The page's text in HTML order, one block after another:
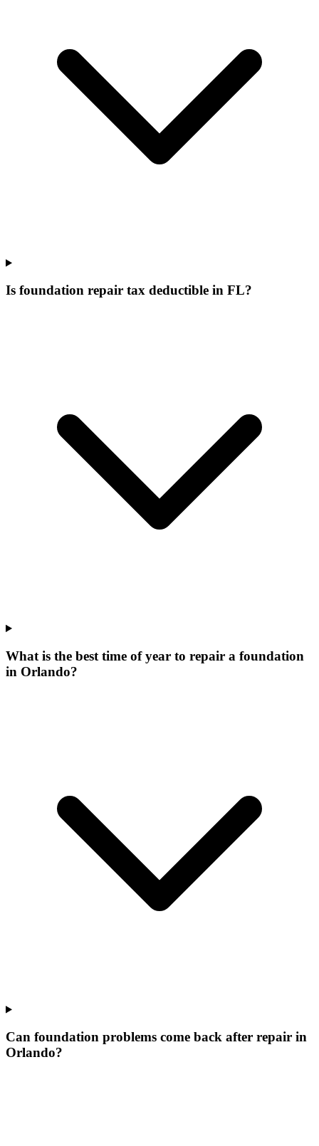
Is foundation repair tax deductible in FL?
What is the best time of year to repair a foundation
in Orlando?
Can foundation problems come back after repair in
Orlando?